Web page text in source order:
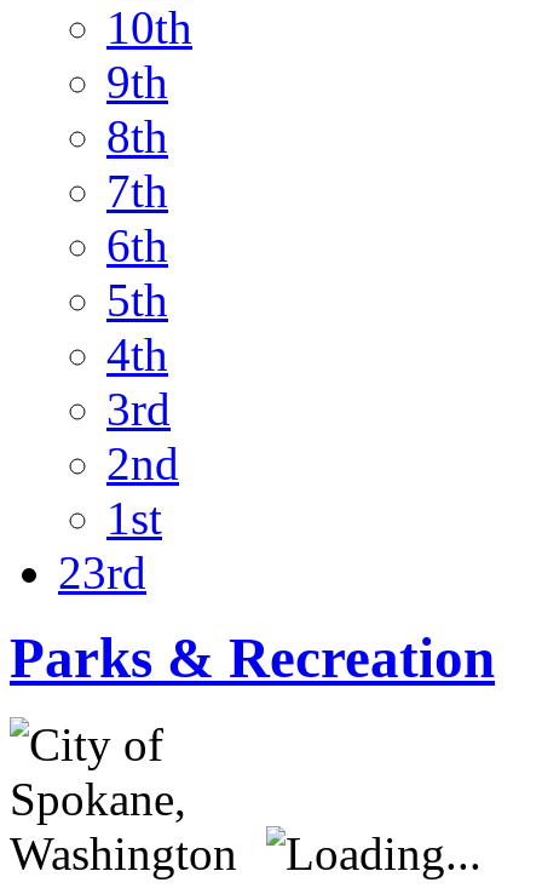
10th
9th
8th
7th
6th
5th
4th
3rd
2nd
1st
23rd
Parks & Recreation